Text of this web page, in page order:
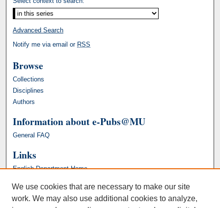
Advanced Search
Notify me via email or RSS
Browse
Collections
Disciplines
Authors
Information about e-Pubs@MU
General FAQ
Links
English Department Home
We use cookies that are necessary to make our site
work. We may also use additional cookies to analyze,